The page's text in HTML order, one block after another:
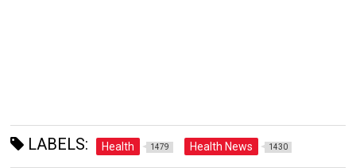
LABELS: Health 1479 Health News 1430